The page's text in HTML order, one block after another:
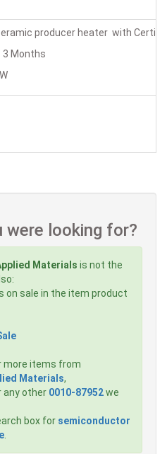
producer heater with
3 Months
were looking for?
Materials is not the
on sale in the item product
more items from
Materials,
any other 0010-87952we
box for semiconductor